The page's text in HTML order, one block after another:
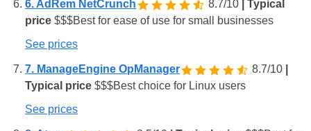
6. AdRem NetCrunch 8.7/10
| Typical
price $$$Best for ease of use for small businesses
See prices
7. ManageEngine OpManager 8.7/10
Typical price $$$Best choice for Linux users
See prices